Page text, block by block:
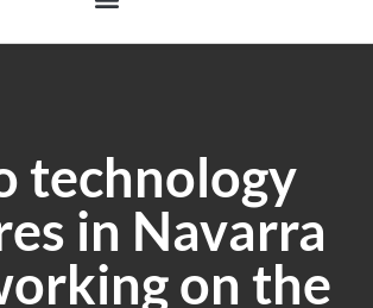
technology
in Navarra
on the